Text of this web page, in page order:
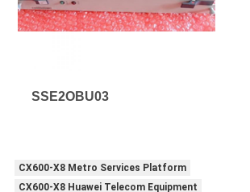
SSE2OBU03
CX600-X8 Metro Services Platform
CX600-X8 Huawei Telecom Equipment